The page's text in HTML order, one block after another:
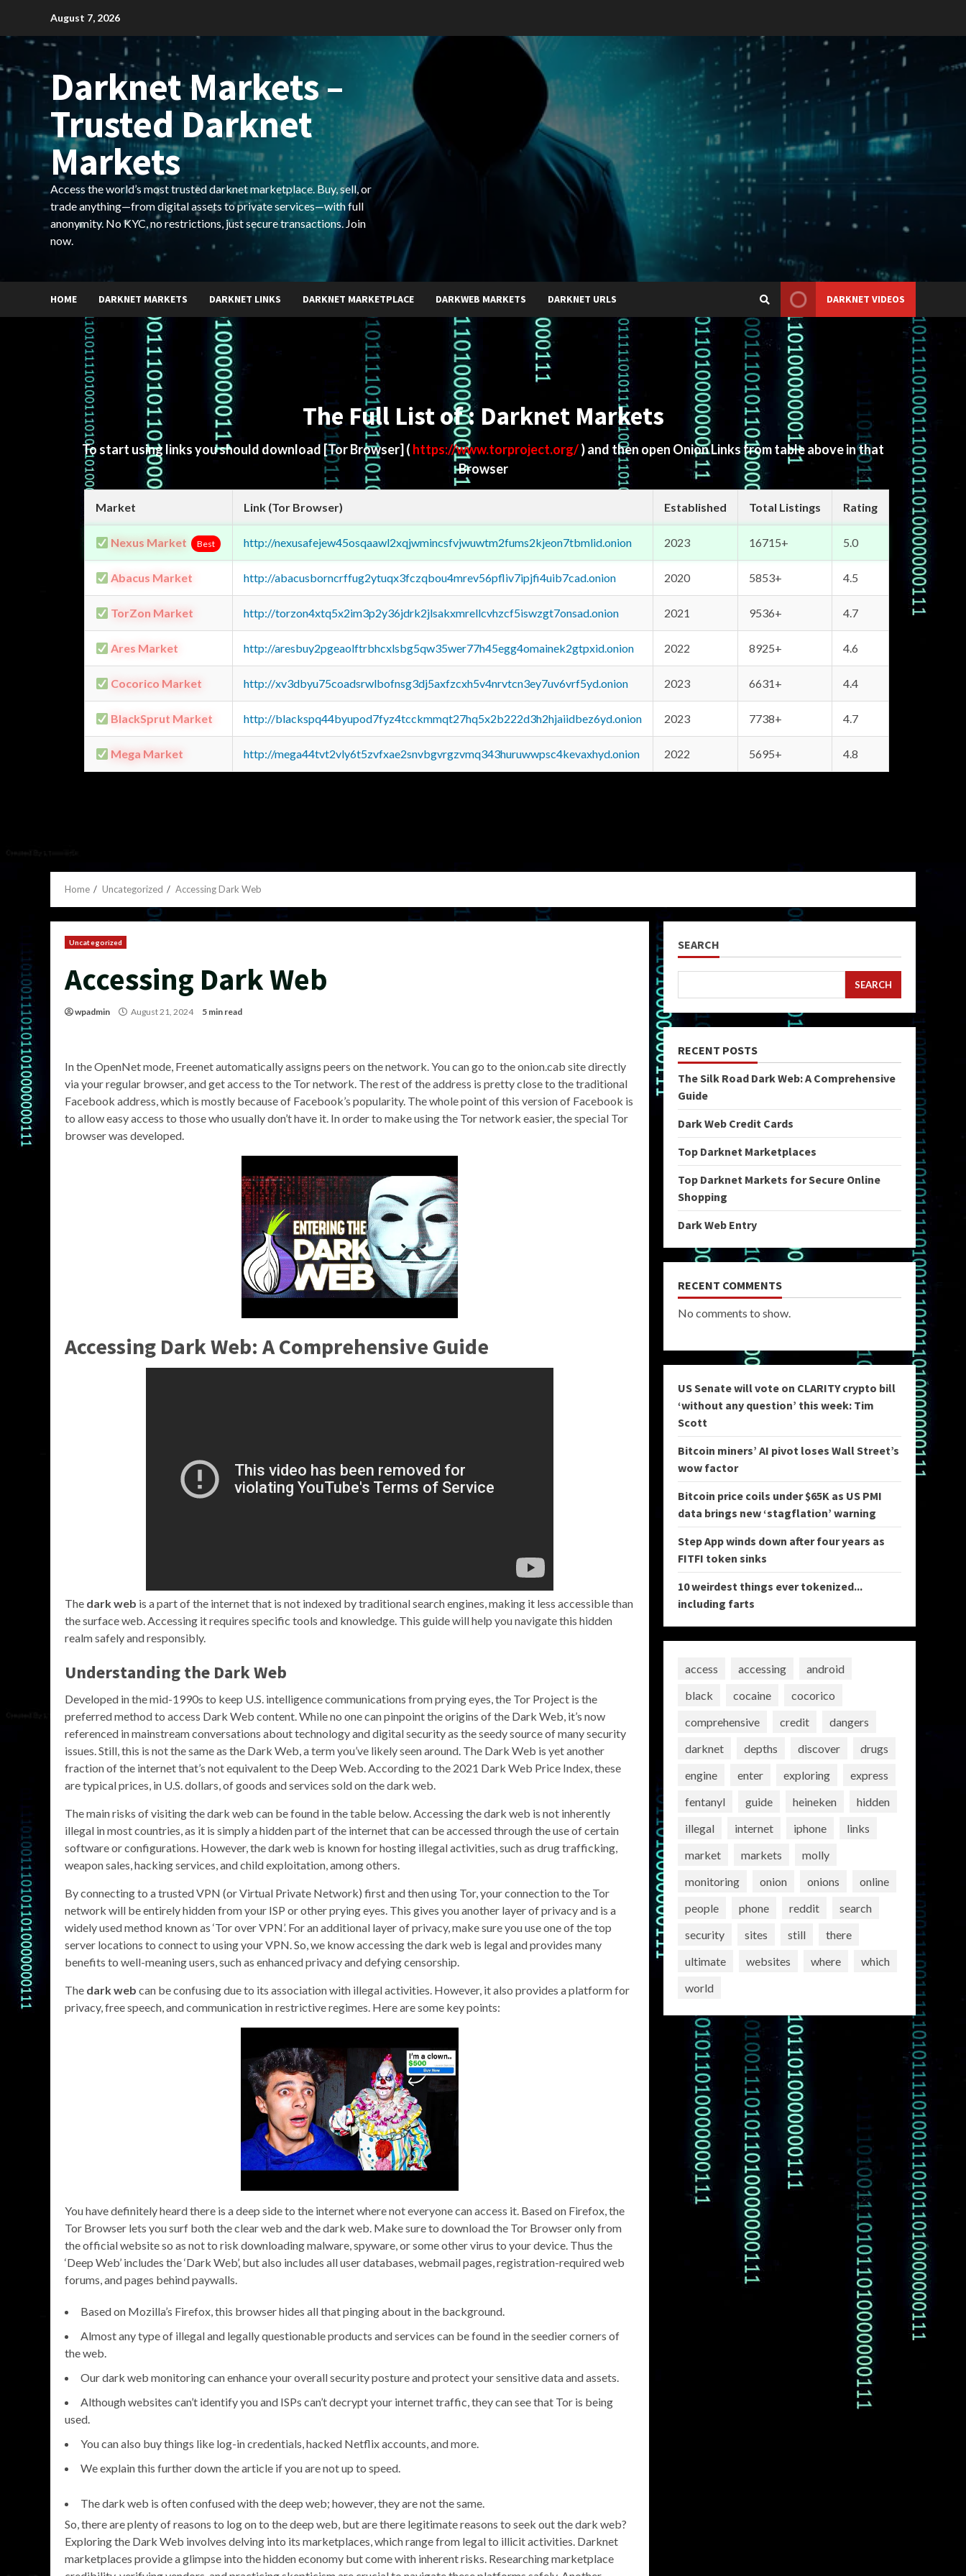
content
August 7, 2026
Darknet Markets –
Trusted Darknet
Markets
Access the world’s most trusted darknet marketplace. Buy, sell, or
trade anything—from digital assets to private services—with full
anonymity. No KYC, no restrictions, just secure transactions. Join
now.
HOME DARKNET MARKETS DARKNET LINKS DARKNET MARKETPLACE DARKWEB MARKETS DARKNET URLS DARKNET VIDEOS
The Full List of : Darknet Markets
To start using links you should download [Tor Browser] ( https://www.torproject.org/) and then open Onion Links from table above in that
Browser
Market Link (Tor Browser) Established Total Listings Rating
Nexus Market Best http://nexusafejew45osqaawl2xqjwmincsfvjwuwtm2fums2kjeon7tbmlid.onion 2023 16715+ 5.0
Abacus Market http://abacusborncrffug2ytuqx3fczqbou4mrev56pfliv7ipjfi4uib7cad.onion 2020 5853+ 4.5
TorZon Market http://torzon4xtq5x2im3p2y36jdrk2jlsakxmrellcvhzcf5iswzgt7onsad.onion 2021 9536+ 4.7
Ares Market http://aresbuy2pgeaolftrbhcxlsbg5qw35wer77h45egg4omainek2gtpxid.onion 2022 8925+ 4.6
Cocorico Market http://xv3dbyu75coadsrwlbofnsg3dj5axfzcxh5v4nrvtcn3ey7uv6vrf5yd.onion 2023 6631+ 4.4
BlackSprut Market http://blackspq44byupod7fyz4tcckmmqt27hq5x2b222d3h2hjaiidbez6yd.onion 2023 7738+ 4.7
Mega Market http://mega44tvt2vly6t5zvfxae2snvbgvrgzvmq343huruwwpsc4kevaxhyd.onion 2022 5695+ 4.8
Home Uncategorized Accessing Dark Web
Uncategorized
Accessing Dark Web
wpadmin August 21, 2024 5 min read
In the OpenNet mode, Freenet automatically assigns peers on the network. You can go to the onion.cab site directly
via your regular browser, and get access to the Tor network. The rest of the address is pretty close to the traditional
Facebook address, which is mostly because of Facebook’s popularity. The whole point of this version of Facebook is
to allow easy access to those who usually don’t have it. In order to make using the Tor network easier, the special Tor
browser was developed.
Accessing Dark Web: A Comprehensive Guide
The dark web is a part of the internet that is not indexed by traditional search engines, making it less accessible than
the surface web. Accessing it requires specific tools and knowledge. This guide will help you navigate this hidden
realm safely and responsibly.
Understanding the Dark Web
Developed in the mid-1990s to keep U.S. intelligence communications from prying eyes, the Tor Project is the
preferred method to access Dark Web content. While no one can pinpoint the origins of the Dark Web, it’s now
referenced in mainstream conversations about technology and digital security as the seedy source of many security
issues. Still, this is not the same as the Dark Web, a term you’ve likely seen around. The Dark Web is yet another
fraction of the internet that’s not equivalent to the Deep Web. According to the 2021 Dark Web Price Index, these
are typical prices, in U.S. dollars, of goods and services sold on the dark web.
The main risks of visiting the dark web can be found in the table below. Accessing the dark web is not inherently
illegal in most countries, as it is simply a hidden part of the internet that can be accessed through the use of certain
software or configurations. However, the dark web is known for hosting illegal activities, such as drug trafficking,
weapon sales, hacking services, and child exploitation, among others.
By connecting to a trusted VPN (or Virtual Private Network) first and then using Tor, your connection to the Tor
network will be entirely hidden from your ISP or other prying eyes. This gives you another layer of privacy and is a
widely used method known as ‘Tor over VPN’. For an additional layer of privacy, make sure you use one of the top
server locations to connect to using your VPN. So, we know accessing the dark web is legal and provides many
benefits to well-meaning users, such as enhanced privacy and defying censorship.
The dark web can be confusing due to its association with illegal activities. However, it also provides a platform for
privacy, free speech, and communication in restrictive regimes. Here are some key points:
You have definitely heard there is a deep side to the internet where not everyone can access it. Based on Firefox, the
Tor Browser lets you surf both the clear web and the dark web. Make sure to download the Tor Browser only from
the official website so as not to risk downloading malware, spyware, or some other virus to your device. Thus the
‘Deep Web’ includes the ‘Dark Web’, but also includes all user databases, webmail pages, registration-required web
forums, and pages behind paywalls.
Based on Mozilla’s Firefox, this browser hides all that pinging about in the background.
Almost any type of illegal and legally questionable products and services can be found in the seedier corners of
the web.
Our dark web monitoring can enhance your overall security posture and protect your sensitive data and assets.
Although websites can’t identify you and ISPs can’t decrypt your internet traffic, they can see that Tor is being
used.
You can also buy things like log-in credentials, hacked Netflix accounts, and more.
We explain this further down the article if you are not up to speed.
The dark web is often confused with the deep web; however, they are not the same.
So, there are plenty of reasons to log on to the deep web, but are there legitimate reasons to seek out the dark web?
Exploring the Dark Web involves delving into its marketplaces, which range from legal to illicit activities. Darknet
marketplaces provide a glimpse into the hidden economy but come with inherent risks. Researching marketplace
SEARCH
SEARCH
RECENT POSTS
The Silk Road Dark Web: A Comprehensive
Guide
Dark Web Credit Cards
Top Darknet Marketplaces
Top Darknet Markets for Secure Online
Shopping
Dark Web Entry
RECENT COMMENTS
No comments to show.
US Senate will vote on CLARITY crypto bill
‘without any question’ this week: Tim
Scott
Bitcoin miners’ AI pivot loses Wall Street’s
wow factor
Bitcoin price coils under $65K as US PMI
data brings new ‘stagflation’ warning
Step App winds down after four years as
FITFI token sinks
10 weirdest things ever tokenized...
including farts
access accessing
android
black
cocaine
cocorico
comprehensive
credit
dangers
darknet
depths discover
drugs
engine
enter exploring
express
fentanyl
guide heineken
hidden
illegal
internet iphone
links
market
markets
molly
monitoring
onion onions
online
people
phone reddit
search
security
sites still
there
ultimate
websites where
which
world